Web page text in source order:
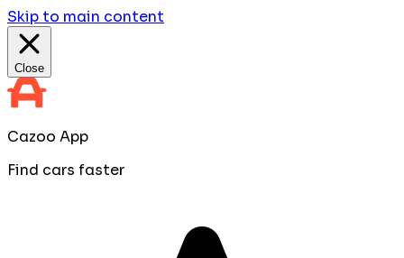
Skip to main content
Close
Cazoo App
Find cars faster